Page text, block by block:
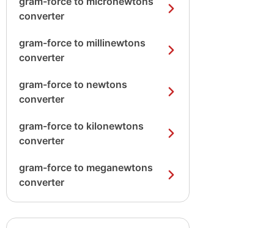
converter
gram-force to millinewtons
converter
gram-force to newtons
converter
gram-force to kilonewtons
converter
gram-force to meganewtons
converter